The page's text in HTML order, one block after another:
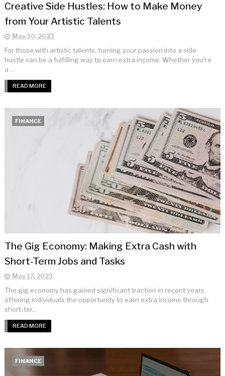
Creative Side Hustles: How to Make Money
from Your Artistic Talents
May 30, 2023
For those with artistic talents, turning your passion into a side
hustle can be a fulfilling way to earn extra income. Whether you're
a ...
READ MORE
FINANCE
The Gig Economy: Making Extra Cash with
Short-Term Jobs and Tasks
May 17, 2023
The gig economy has gained significant traction in recent years,
offering individuals the opportunity to earn extra income through
short-ter...
READ MORE
FINANCE